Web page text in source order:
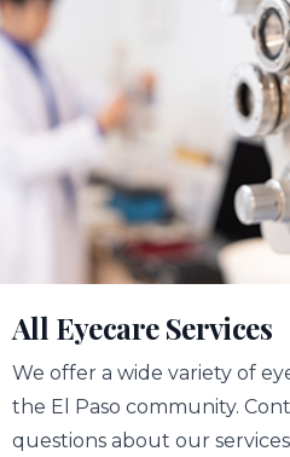
All Eyecare Services
We offer a wide variety of
the El Paso community.
questions about our